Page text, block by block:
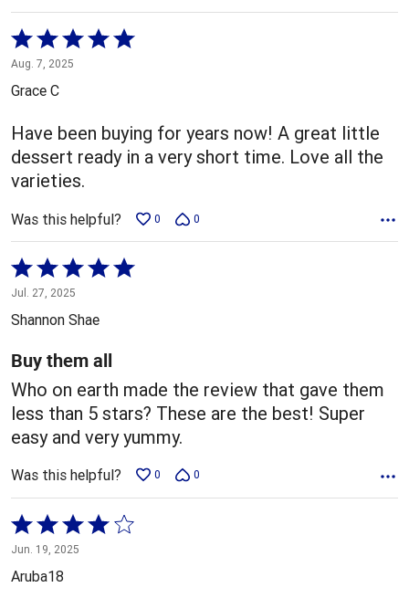
Rated
5
out
5
Aug. 7, 2025
Grace C
Have been buying for years now! A great little
dessert ready in a very short time. Love all the
varieties.
Was this helpful? 0 0
Rated
5
out
5
Jul. 27, 2025
Shannon Shae
Buy them all
Who on earth made the review that gave them
less than 5 stars? These are the best! Super
easy and very yummy.
Was this helpful? 0 0
Rated
4
out
Jun. 19, 2025
Aruba18